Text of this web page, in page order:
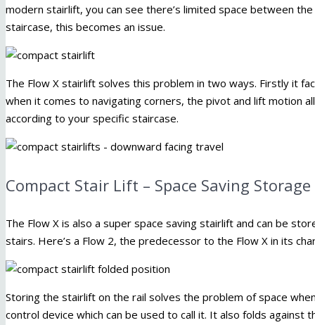
modern stairlift, you can see there’s limited space between
staircase, this becomes an issue.
The Flow X stairlift solves this problem in two ways. Firstly it
when it comes to navigating corners, the pivot and lift motion
according to your specific staircase.
Compact Stair Lift – Space Saving Storage
The Flow X is also a super space saving stairlift and can be
stairs. Here’s a Flow 2, the predecessor to the Flow X in its
Storing the stairlift on the rail solves the problem of space
control device which can be used to call it. It also folds against